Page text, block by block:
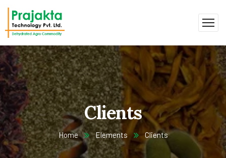
Clients
Home Elements Clients